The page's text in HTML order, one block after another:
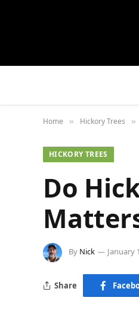
Home » Hickory Trees »
HICKORY TREES
Do
By Nick January
Share